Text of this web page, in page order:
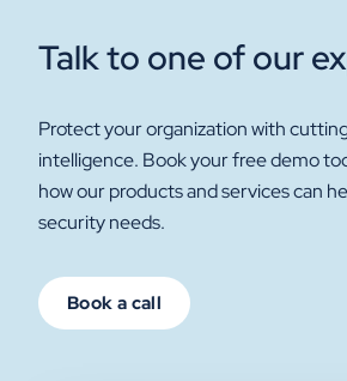
Talk to one of our
Protect your organization with
intelligence. Book your free demo
how our products and services can
security needs.
Book a call